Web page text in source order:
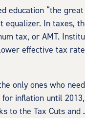
education “the great
In taxes,
tax, or AMT.
effective tax
only ones who
for inflation until
to the Tax Cuts and